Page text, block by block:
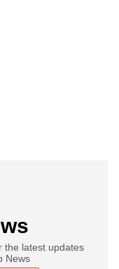
the latest updates
News